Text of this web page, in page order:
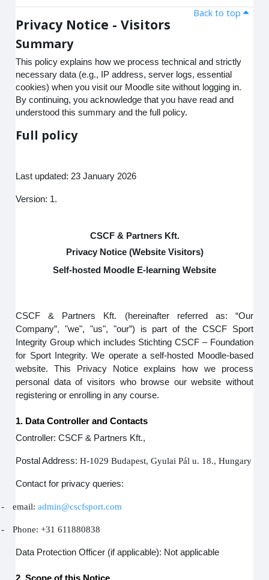
Back to top
Privacy Notice - Visitors
Summary
This policy explains how we process technical and strictly
necessary data (e.g., IP address, server logs, essential
cookies) when you visit our Moodle site without logging in.
By continuing, you acknowledge that you have read and
understood this summary and the full policy.
Full policy
Last updated: 23 January 2026
Version: 1.
CSCF & Partners Kft.
Privacy Notice (Website Visitors)
Self-hosted Moodle E-learning Website
CSCF & Partners Kft. (hereinafter referred as: “Our
Company”, "we", "us", "our”) is part of the CSCF Sport
Integrity Group which includes Stichting CSCF – Foundation
for Sport Integrity. We operate a self-hosted Moodle-based
website. This Privacy Notice explains how we process
personal data of visitors who browse our website without
registering or enrolling in any course.
1. Data Controller and Contacts
Controller: CSCF & Partners Kft.,
Postal Address:H-1029 Budapest, Gyulai Pál u. 18., Hungary
Contact for privacy queries:
- email:admin@cscfsport.com
- Phone: +31 611880838
Data Protection Officer (if applicable): Not applicable
2. Scope of this Notice